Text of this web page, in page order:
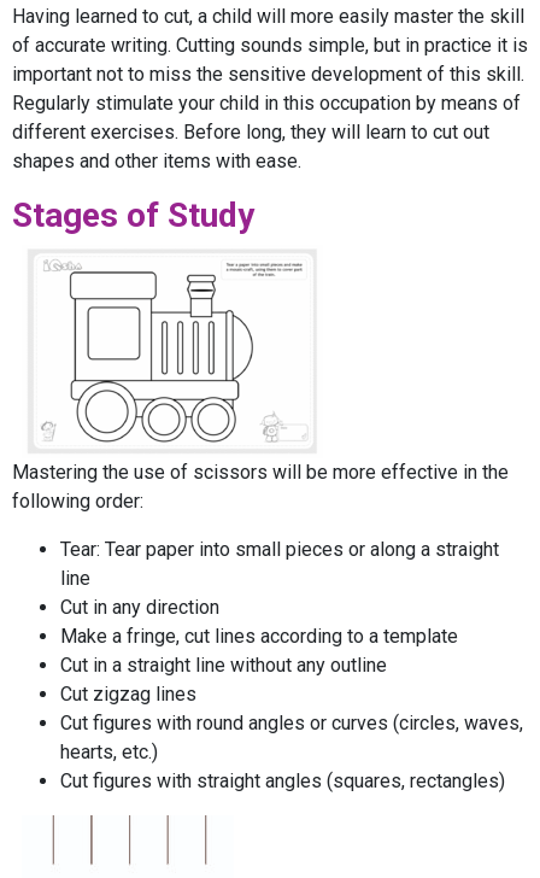
Having learned to cut, a child will more easily master the skill
of accurate writing. Cutting sounds simple, but in practice it is
important not to miss the sensitive development of this skill.
Regularly stimulate your child in this occupation by means of
different exercises. Before long, they will learn to cut out
shapes and other items with ease.
Stages of Study
Mastering the use of scissors will be more effective in the
following order:
Tear: Tear paper into small pieces or along a straight
line
Cut in any direction
Make a fringe, cut lines according to a template
Cut in a straight line without any outline
Cut zigzag lines
Cut figures with round angles or curves (circles, waves,
hearts, etc.)
Cut figures with straight angles (squares, rectangles)